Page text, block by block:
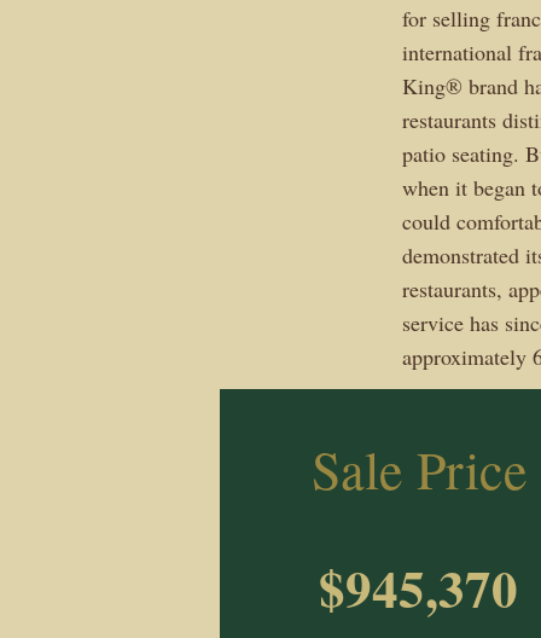
for selling
international
King® brand
restaurants
patio seating.
when it began
could
demonstrated
restaurants,
service has
approximately
$945,370
Sale Price